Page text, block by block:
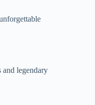
and legendary